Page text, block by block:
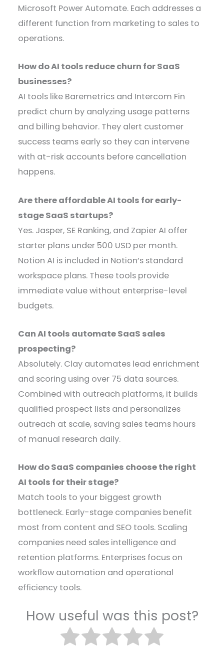
Microsoft Power Automate. Each addresses a
different function from marketing to sales to
operations.
How do AI tools reduce churn for SaaS
businesses?
AI tools like Baremetrics and Intercom Fin
predict churn by analyzing usage patterns
and billing behavior. They alert customer
success teams early so they can intervene
with at-risk accounts before cancellation
happens.
Are there affordable AI tools for early-
stage SaaS startups?
Yes. Jasper, SE Ranking, and Zapier AI offer
starter plans under 500 USD per month.
Notion AI is included in Notion’s standard
workspace plans. These tools provide
immediate value without enterprise-level
budgets.
Can AI tools automate SaaS sales
prospecting?
Absolutely. Clay automates lead enrichment
and scoring using over 75 data sources.
Combined with outreach platforms, it builds
qualified prospect lists and personalizes
outreach at scale, saving sales teams hours
of manual research daily.
How do SaaS companies choose the right
AI tools for their stage?
Match tools to your biggest growth
bottleneck. Early-stage companies benefit
most from content and SEO tools. Scaling
companies need sales intelligence and
retention platforms. Enterprises focus on
workflow automation and operational
efficiency tools.
How useful was this post?